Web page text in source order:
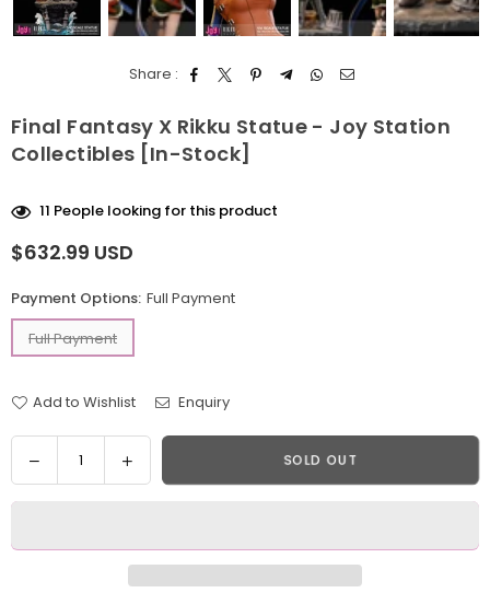
Share :
Final Fantasy X Rikku Statue - Joy Station
Collectibles [In-Stock]
11 People looking for this product
Regular
$632.99 USD
Payment Options: Full Payment
Full Payment
Add to Wishlist Enquiry
Quantity
Decrease
quantity
Fantasy
Increase
quantity
Fantasy
SOLD OUT